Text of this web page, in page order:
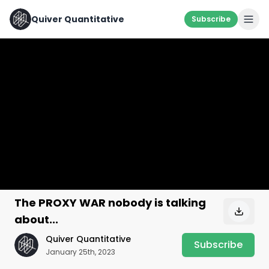
Quiver Quantitative Subscribe
The PROXY WAR nobody is talking
about...
Quiver Quantitative
January 25th, 2023
Subscribe